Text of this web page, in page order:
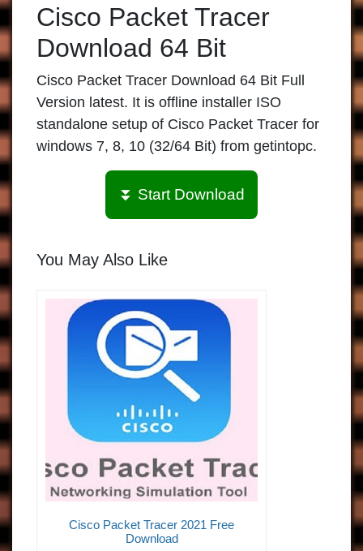
Cisco Packet Tracer
Download 64 Bit
Cisco Packet Tracer Download 64 Bit Full
Version latest. It is offline installer ISO
standalone setup of Cisco Packet Tracer for
windows 7, 8, 10 (32/64 Bit) from getintopc.
⏬ Start Download
You May Also Like
Cisco Packet Tracer 2021 Free
Download